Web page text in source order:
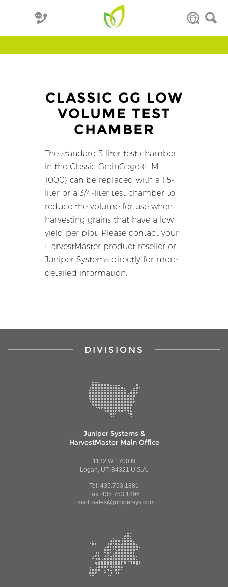
CLASSIC GG LOW
VOLUME TEST
CHAMBER
The standard 3-liter test chamber
in the Classic GrainGage (HM-
1000) can be replaced with a 1.5-
liter or a 3/4-liter test chamber to
reduce the volume for use when
harvesting grains that have a low
yield per plot. Please contact your
HarvestMaster product reseller or
Juniper Systems directly for more
detailed information.
DIVISIONS
Juniper Systems &
HarvestMaster Main Office
1132 W 1700 N
Logan, UT, 84321 U.S.A.
Tel: 435.753.1881
Fax: 435.753.1896
Email: sales@junipersys.com